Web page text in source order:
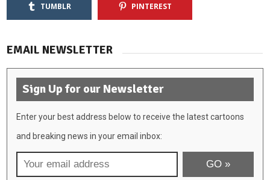
TUMBLR PINTEREST
EMAIL NEWSLETTER
Sign Up for our Newsletter
Enter your best address below to receive the latest cartoons
and breaking news in your email inbox: